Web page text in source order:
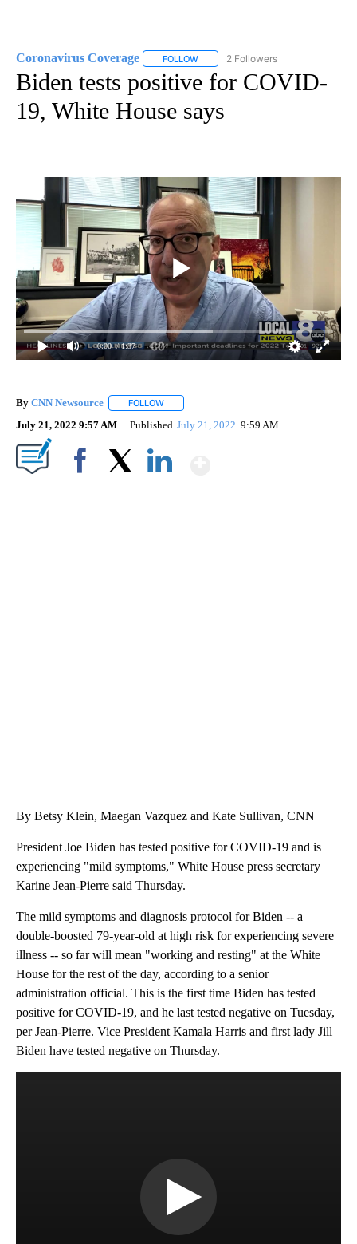
Coronavirus Coverage FOLLOW FOLLOW "CORONAVIRUS
2 Followers
Biden tests positive for COVID-
19, White House says
0:00 / 1:37
By CNN Newsource FOLLOW
July 21, 2022 9:57 AM Published July 21, 2022 9:59 AM
By Betsy Klein, Maegan Vazquez and Kate Sullivan, CNN
President Joe Biden has tested positive for COVID-19 and is
experiencing "mild symptoms," White House press secretary
Karine Jean-Pierre said Thursday.
The mild symptoms and diagnosis protocol for Biden -- a
double-boosted 79-year-old at high risk for experiencing severe
illness -- so far will mean "working and resting" at the White
House for the rest of the day, according to a senior
administration official. This is the first time Biden has tested
positive for COVID-19, and he last tested negative on Tuesday,
per Jean-Pierre. Vice President Kamala Harris and first lady Jill
Biden have tested negative on Thursday.